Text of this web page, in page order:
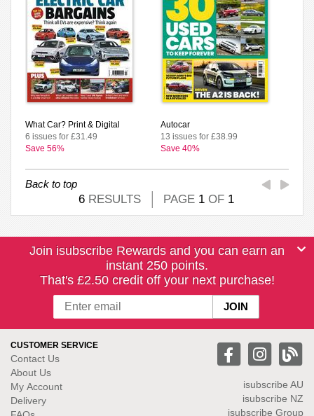
What Car? Print & Digital
6 issues for £31.49
Save 56%
Autocar
13 issues for £38.99
Save 40%
Back to top
6 RESULTS PAGE 1 OF 1
Join isubscribe Rewards and you can earn an
instant 250 points.
That's £2.50 credit off your next purchase!
CUSTOMER SERVICE
Contact Us
About Us
My Account
Delivery
isubscribe AU
isubscribe NZ
isubscribe Group